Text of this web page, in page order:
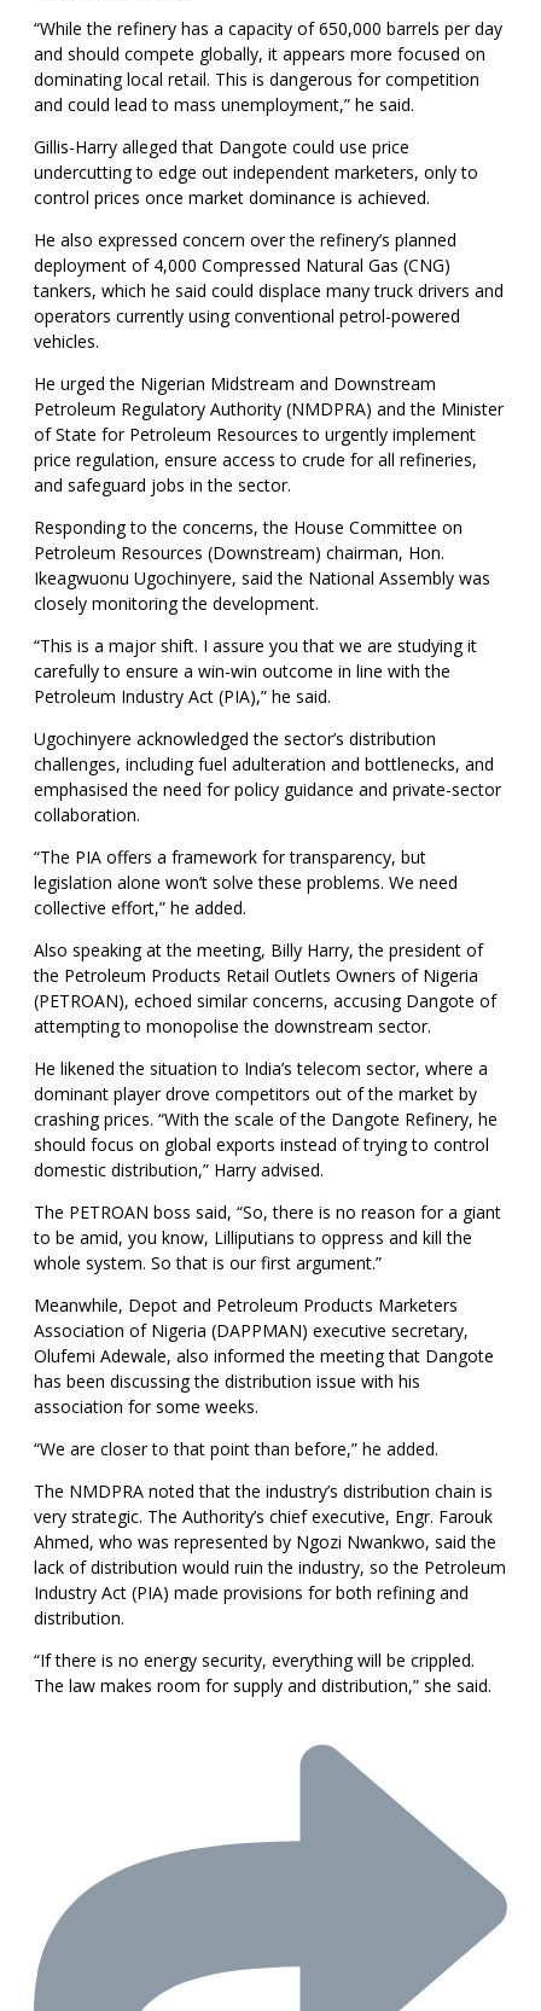
“While the refinery has a capacity of 650,000 barrels per day
and should compete globally, it appears more focused on
dominating local retail. This is dangerous for competition
and could lead to mass unemployment,” he said.
Gillis-Harry alleged that Dangote could use price
undercutting to edge out independent marketers, only to
control prices once market dominance is achieved.
He also expressed concern over the refinery’s planned
deployment of 4,000 Compressed Natural Gas (CNG)
tankers, which he said could displace many truck drivers and
operators currently using conventional petrol-powered
vehicles.
He urged the Nigerian Midstream and Downstream
Petroleum Regulatory Authority (NMDPRA) and the Minister
of State for Petroleum Resources to urgently implement
price regulation, ensure access to crude for all refineries,
and safeguard jobs in the sector.
Responding to the concerns, the House Committee on
Petroleum Resources (Downstream) chairman, Hon.
Ikeagwuonu Ugochinyere, said the National Assembly was
closely monitoring the development.
“This is a major shift. I assure you that we are studying it
carefully to ensure a win-win outcome in line with the
Petroleum Industry Act (PIA),” he said.
Ugochinyere acknowledged the sector’s distribution
challenges, including fuel adulteration and bottlenecks, and
emphasised the need for policy guidance and private-sector
collaboration.
“The PIA offers a framework for transparency, but
legislation alone won’t solve these problems. We need
collective effort,” he added.
Also speaking at the meeting, Billy Harry, the president of
the Petroleum Products Retail Outlets Owners of Nigeria
(PETROAN), echoed similar concerns, accusing Dangote of
attempting to monopolise the downstream sector.
He likened the situation to India’s telecom sector, where a
dominant player drove competitors out of the market by
crashing prices. “With the scale of the Dangote Refinery, he
should focus on global exports instead of trying to control
domestic distribution,” Harry advised.
The PETROAN boss said, “So, there is no reason for a giant
to be amid, you know, Lilliputians to oppress and kill the
whole system. So that is our first argument.”
Meanwhile, Depot and Petroleum Products Marketers
Association of Nigeria (DAPPMAN) executive secretary,
Olufemi Adewale, also informed the meeting that Dangote
has been discussing the distribution issue with his
association for some weeks.
“We are closer to that point than before,” he added.
The NMDPRA noted that the industry’s distribution chain is
very strategic. The Authority’s chief executive, Engr. Farouk
Ahmed, who was represented by Ngozi Nwankwo, said the
lack of distribution would ruin the industry, so the Petroleum
Industry Act (PIA) made provisions for both refining and
distribution.
“If there is no energy security, everything will be crippled.
The law makes room for supply and distribution,” she said.